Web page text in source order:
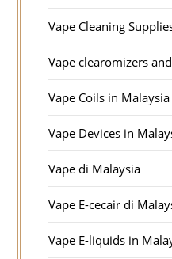
Vape Cleaning
Vape clearomizers
Vape Coils in Malaysia
Vape Devices in
Vape di Malaysia
Vape E-cecair di
Vape E-liquids in